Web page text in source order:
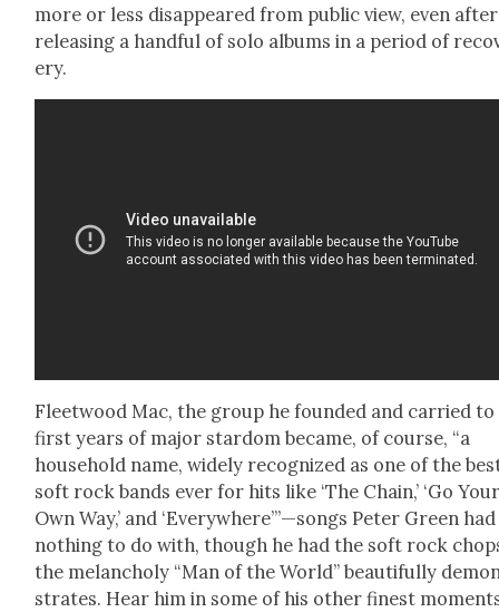
more or less dis­ap­peared from pub­lic view, even after
releas­ing a hand­ful of solo albums in a peri­od of
ery.
Fleet­wood Mac, the group he found­ed and car­ried
first years of major star­dom became, of course, “a
house­hold name, wide­ly rec­og­nized as one of the
soft rock bands ever for hits like ‘The Chain,’ ‘Go
Own Way,’ and ‘Everywhere’”—songs Peter Green had
noth­ing to do with, though he had the soft rock
the melan­choly “Man of the World” beau­ti­ful­ly
strates. Hear him in some of his oth­er finest